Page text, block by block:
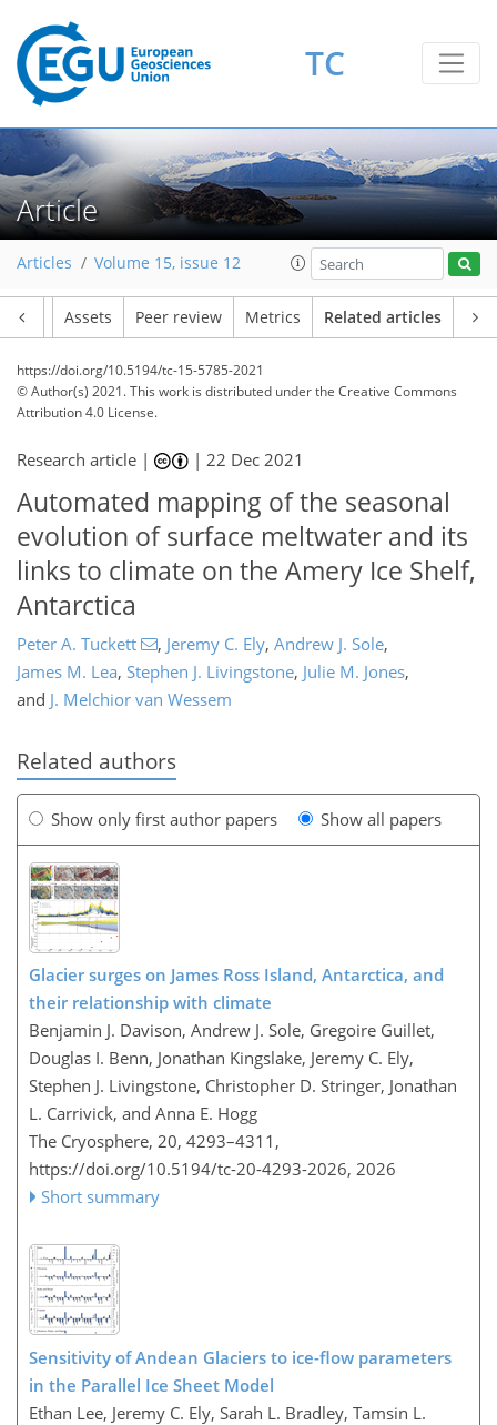
TC
Article
Articles Volume 15, issue 12
Assets Peer review Metrics Related articles
https://doi.org/10.5194/tc-15-5785-2021
© Author(s) 2021. This work is distributed underthe Creative Commons
Attribution 4.0 License.
Research article | |22 Dec 2021
Automated mapping of the seasonal
evolution of surface meltwater and its
links to climate on the Amery Ice Shelf,
Antarctica
Peter A. Tuckett , Jeremy C. Ely, Andrew J. Sole,
James M. Lea, Stephen J. Livingstone, Julie M. Jones,
and J. Melchior van Wessem
Related authors
Show only first author papers Show all papers
Glacier surges on James Ross Island, Antarctica, and
their relationship with climate
Benjamin J. Davison, Andrew J. Sole, Gregoire Guillet,
Douglas I. Benn, Jonathan Kingslake, Jeremy C. Ely,
Stephen J. Livingstone, Christopher D. Stringer, Jonathan
L. Carrivick, and Anna E. Hogg
The Cryosphere, 20, 4293–4311,
https://doi.org/10.5194/tc-20-4293-2026, 2026
Short summary
Sensitivity of Andean Glaciers to ice-flow parameters
in the Parallel Ice Sheet Model
Ethan Lee, Jeremy C. Ely, Sarah L. Bradley, Tamsin L.